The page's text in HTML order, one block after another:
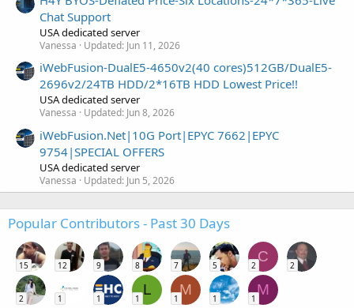
Chat Support
USA dedicated server
Vanessa Updated: Jun 11, 2026
iWebFusion-DualE5-4650v2(40 cores)512GB/DualE5-
2696v2/24TB HDD/2*16TB HDD Lowest Price!!
USA dedicated server
Vanessa Updated: Jun 8, 2026
iWebFusion.Net|10G Port|EPYC 7662|EPYC
9754|SPECIAL OFFERS
USA dedicated server
Vanessa Updated: Jun 5, 2026
Popular Contributors - Past 30 Days
15 12 9 8 7 5
C
2 2
2 1 1
L
1
M
1 1
M
1